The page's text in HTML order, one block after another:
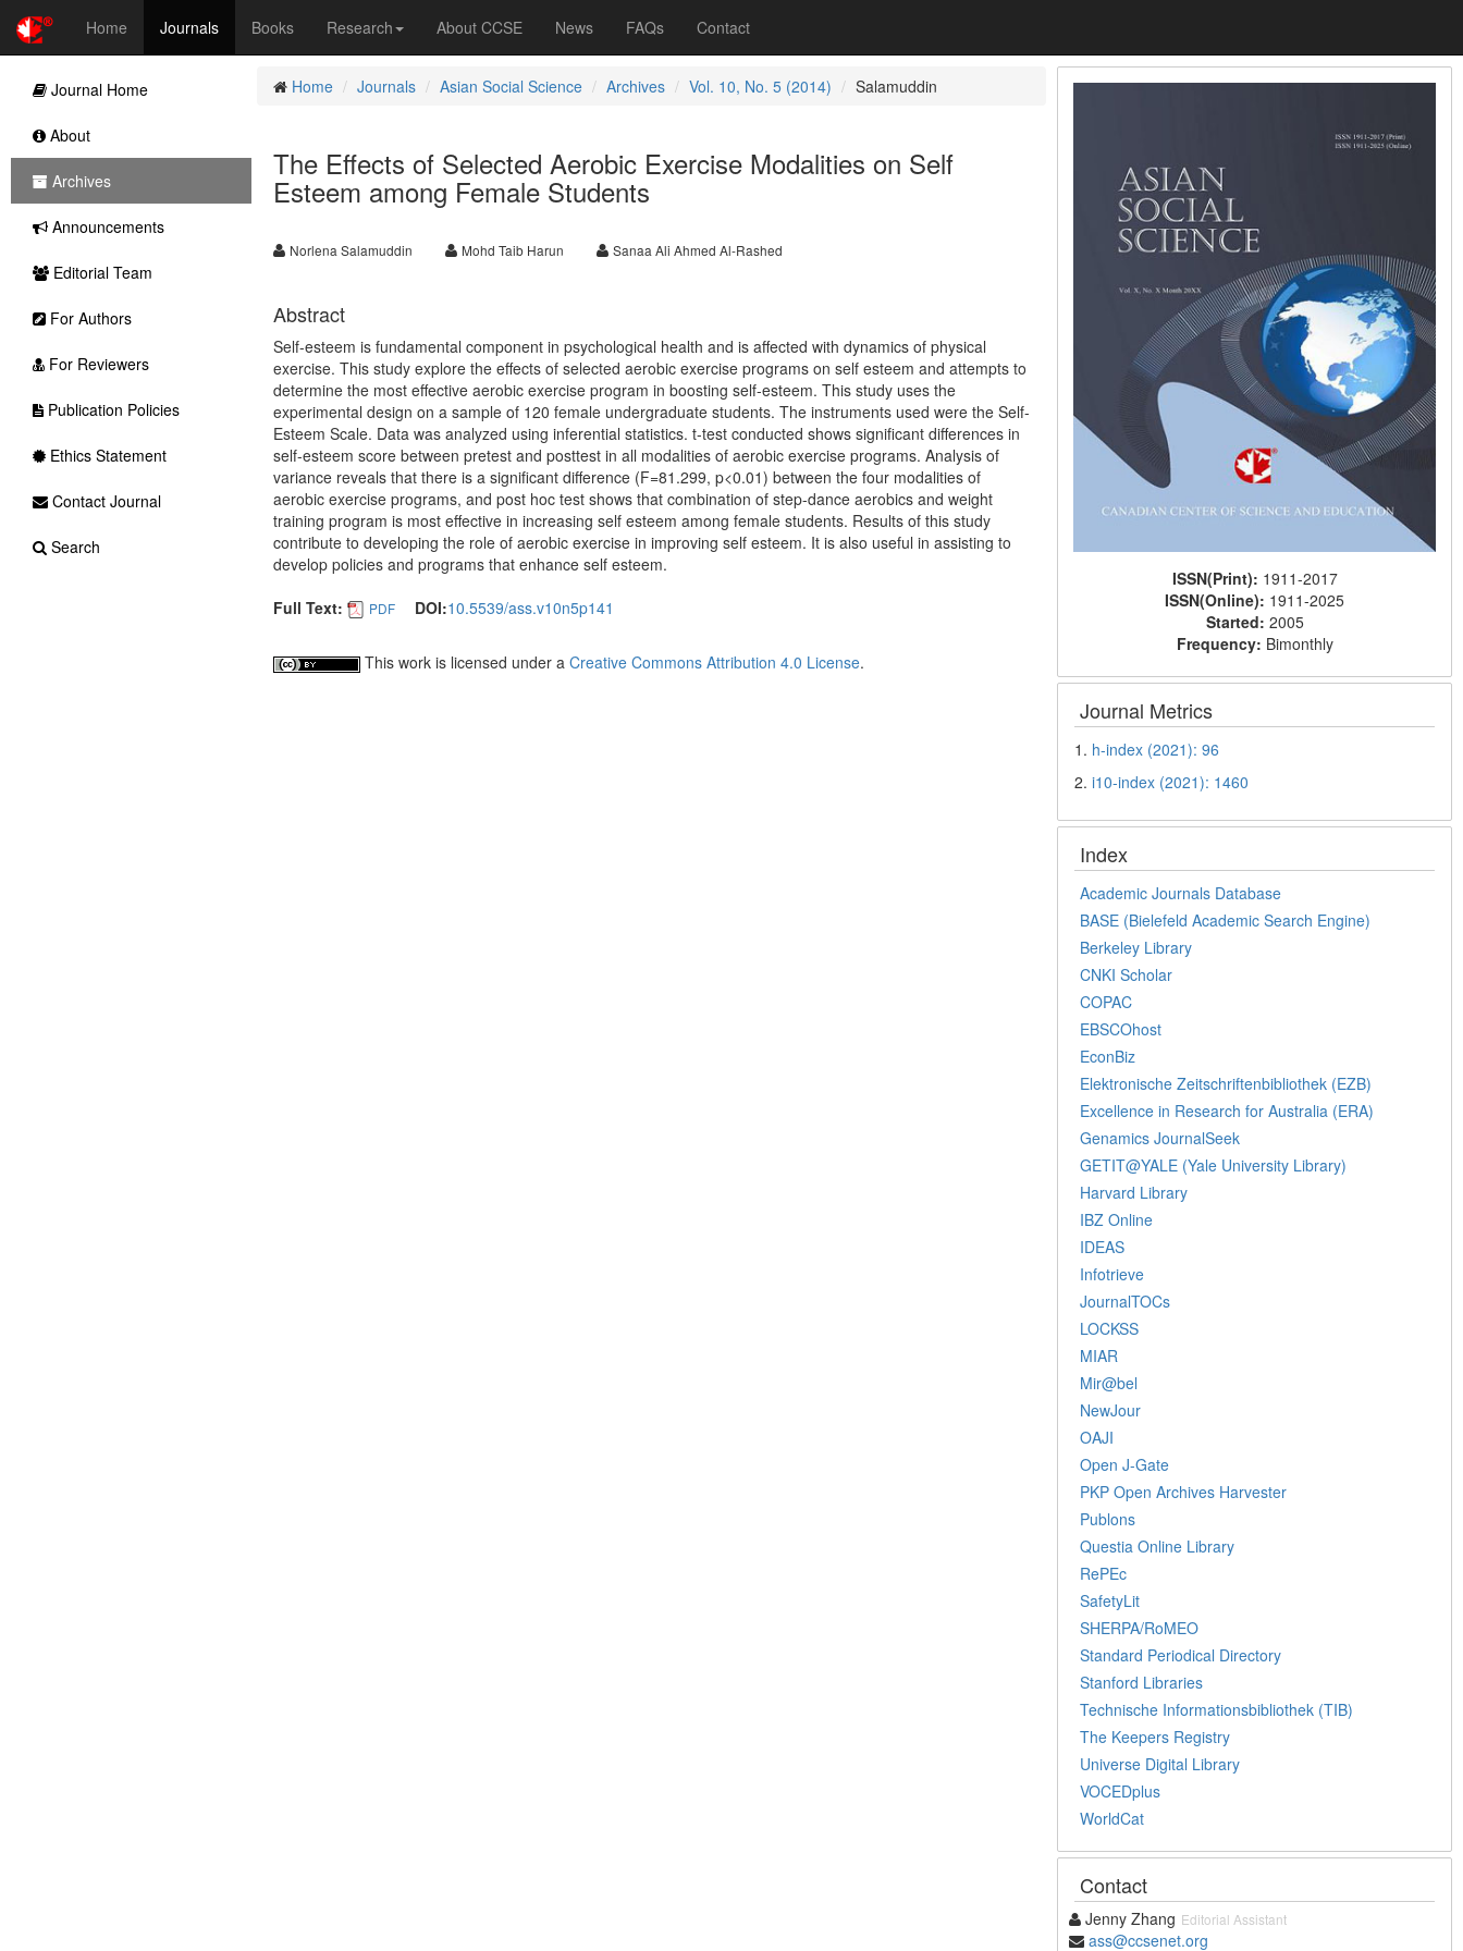
Home Journals Books Research About CCSE News FAQs Contact
Home Journals Asian Social Science Archives Vol. 10, No. 5 (2014) Salamuddin
The Effects of Selected Aerobic Exercise Modalities on Self
Esteem among Female Students
Norlena Salamuddin Mohd Taib Harun Sanaa Ali Ahmed Al-Rashed
Abstract
Self-esteem is fundamental component in psychological health and is affected with dynamics of physical
exercise. This study explore the effects of selected aerobic exercise programs on self esteem and attempts to
determine the most effective aerobic exercise program in boosting self-esteem. This study uses the
experimental design on a sample of 120 female undergraduate students. The instruments used were the Self-
Esteem Scale. Data was analyzed using inferential statistics. t-test conducted shows significant differences in
self-esteem score between pretest and posttest in all modalities of aerobic exercise programs. Analysis of
variance reveals that there is a significant difference (F=81.299, p<0.01) between the four modalities of
aerobic exercise programs, and post hoc test shows that combination of step-dance aerobics and weight
training program is most effective in increasing self esteem among female students. Results of this study
contribute to developing the role of aerobic exercise in improving self esteem. It is also useful in assisting to
develop policies and programs that enhance self esteem.
Full Text:
PDF DOI:10.5539/ass.v10n5p141
This work is licensed under a Creative Commons Attribution 4.0 License.
ISSN(Print): 1911-2017
ISSN(Online): 1911-2025
Started: 2005
Frequency: Bimonthly
Journal Metrics
1. h-index (2021): 96
2.i10-index (2021): 1460
Index
Academic Journals Database
BASE (Bielefeld Academic Search Engine)
Berkeley Library
CNKI Scholar
COPAC
EBSCOhost
EconBiz
Elektronische Zeitschriftenbibliothek (EZB)
Excellence in Research for Australia (ERA)
Genamics JournalSeek
GETIT@YALE (Yale University Library)
Harvard Library
IBZ Online
IDEAS
Infotrieve
JournalTOCs
LOCKSS
MIAR
Mir@bel
NewJour
OAJI
Open J-Gate
PKP Open Archives Harvester
Publons
Questia Online Library
RePEc
SafetyLit
SHERPA/RoMEO
Standard Periodical Directory
Stanford Libraries
Technische Informationsbibliothek (TIB)
The Keepers Registry
Universe Digital Library
VOCEDplus
WorldCat
Contact
Jenny Zhang Editorial Assistant
ass@ccsenet.org
Journal Home
About
Archives
Announcements
Editorial Team
For Authors
For Reviewers
Publication Policies
Ethics Statement
Contact Journal
Search